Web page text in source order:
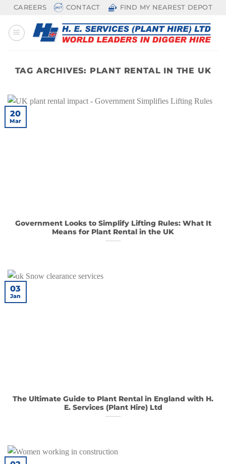
Skip
content
CAREERS CONTACT FIND MY NEAREST DEPOT
TAG ARCHIVES: PLANT RENTAL IN THE UK
Government Looks to Simplify Lifting Rules: What It
Means for Plant Rental in the UK
20
Mar
The Ultimate Guide to Plant Rental in England with H.
E. Services (Plant Hire) Ltd
03
Jan